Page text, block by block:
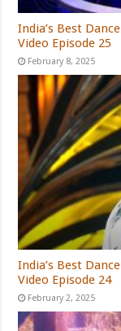
India’s Best
Video Episode 25
February 8, 2025
India’s Best
Video Episode 24
February 2, 2025